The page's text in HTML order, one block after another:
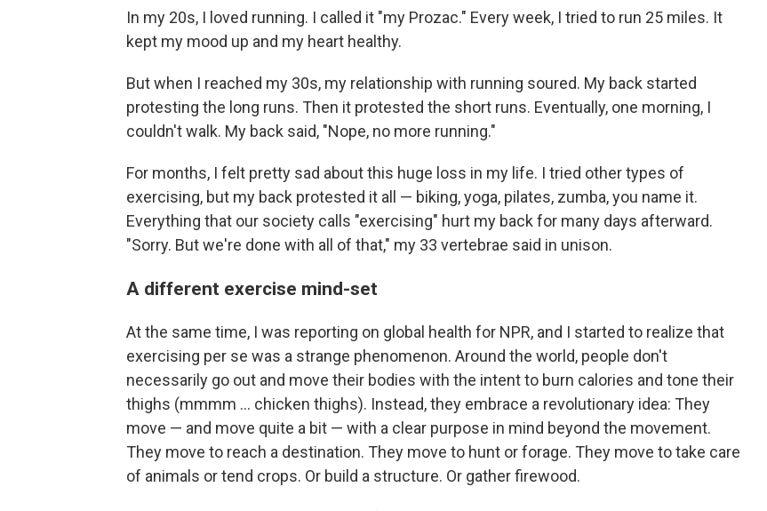
In my 20s, I loved running. I called it "my Prozac." Every week, I tried to run 25 miles. It
kept my mood up and my heart healthy.
But when I reached my 30s, my relationship with running soured. My back started
protesting the long runs. Then it protested the short runs. Eventually, one morning, I
couldn't walk. My back said, "Nope, no more running."
For months, I felt pretty sad about this huge loss in my life. I tried other types of
exercising, but my back protested it all — biking, yoga, pilates, zumba, you name it.
Everything that our society calls "exercising" hurt my back for many days afterward.
"Sorry. But we're done with all of that," my 33 vertebrae said in unison.
A different exercise mind-set
At the same time, I was reporting on global health for NPR, and I started to realize that
exercising per se was a strange phenomenon. Around the world, people don't
necessarily go out and move their bodies with the intent to burn calories and tone their
thighs (mmmm … chicken thighs). Instead, they embrace a revolutionary idea: They
move — and move quite a bit — with a clear purpose in mind beyond the movement.
They move to reach a destination. They move to hunt or forage. They move to take care
of animals or tend crops. Or build a structure. Or gather firewood.